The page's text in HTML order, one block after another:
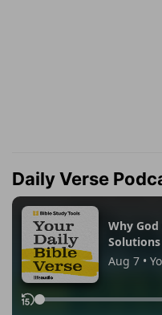
Daily Verse